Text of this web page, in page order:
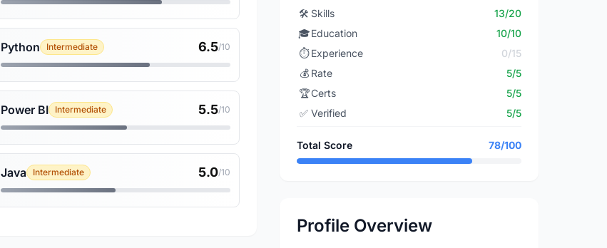
Python Intermediate 6.5/10
Power BI Intermediate 5.5/10
Java Intermediate 5.0/10
🛠️ Skills
13/20
🎓Education
10/10
⏱️ Experience
0/15
💰 Rate
5/5
🏆Certs
5/5
✅ Verified 5/5
Total Score 78/100
Profile Overview